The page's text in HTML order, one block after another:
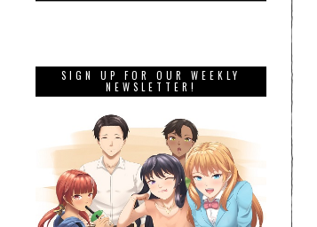
SIGN UP FOR OUR WEEKLY
NEWSLETTER!